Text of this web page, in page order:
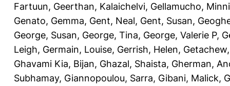
Fartuun, Geerthan, Kalaichelvi, Gellamucho,
Genato, Gemma, Gent, Neal, Gent, Susan,
George, Susan, George, Tina, George, Valerie P,
Leigh, Germain, Louise, Gerrish, Helen,
Ghavami Kia, Bijan, Ghazal, Shaista, Gherman,
Subhamay, Giannopoulou, Sarra, Gibani, Malick,